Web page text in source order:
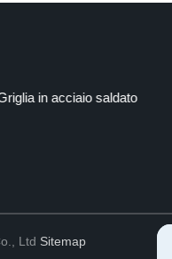
in acciaio saldato
Ltd Sitemap